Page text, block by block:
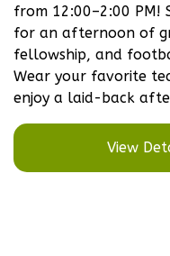
from 12:00–2:00 PM!
for an afternoon of
fellowship, and
Wear your favorite
enjoy a laid-back
View